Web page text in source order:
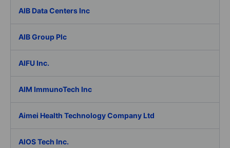
AIB Data Centers Inc
AIB Group Plc
AIFU Inc.
AIM ImmunoTech Inc
Aimei Health Technology Company Ltd
AIOS Tech Inc.